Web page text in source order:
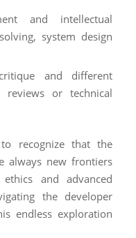
and intellectual
system design
and different
reviews or technical
to recognize that the
always new frontiers
and advanced
the developer
endless exploration